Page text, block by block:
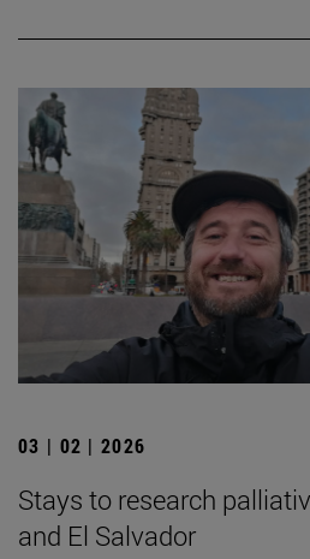
03 | 02 | 2026
Stays to research
and El Salvador